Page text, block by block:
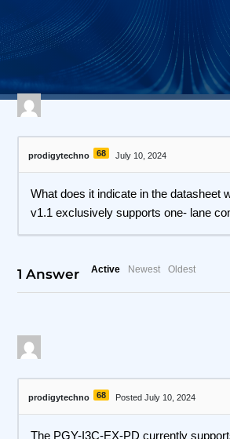
514 views
April 27, 2026
I3C Protocol Exerciser and Analyzer
prodigytechno 68 July 10, 2024
What does it indicate in the datasheet
v1.1 exclusively supports one- lane
1 Answer Active Newest Oldest
prodigytechno 68 Posted July 10, 2024
The PGY-I3C-EX-PD currently